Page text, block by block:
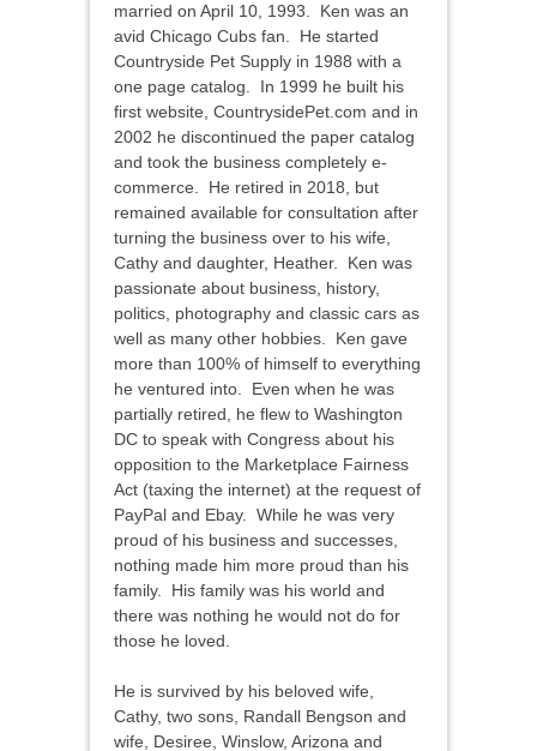
married on April 10, 1993. Ken was an
avid Chicago Cubs fan. He started
Countryside Pet Supply in 1988 with a
one page catalog. In 1999 he built his
first website, CountrysidePet.com and in
2002 he discontinued the paper catalog
and took the business completely e-
commerce. He retired in 2018, but
remained available for consultation after
turning the business over to his wife,
Cathy and daughter, Heather. Ken was
passionate about business, history,
politics, photography and classic cars as
well as many other hobbies. Ken gave
more than 100% of himself to everything
he ventured into. Even when he was
partially retired, he flew to Washington
DC to speak with Congress about his
opposition to the Marketplace Fairness
Act (taxing the internet) at the request of
PayPal and Ebay. While he was very
proud of his business and successes,
nothing made him more proud than his
family. His family was his world and
there was nothing he would not do for
those he loved.
He is survived by his beloved wife,
Cathy, two sons, Randall Bengson and
wife, Desiree, Winslow, Arizona and